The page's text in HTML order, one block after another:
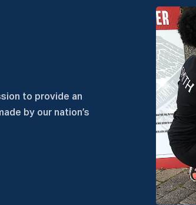
to provide an
by our nation’s